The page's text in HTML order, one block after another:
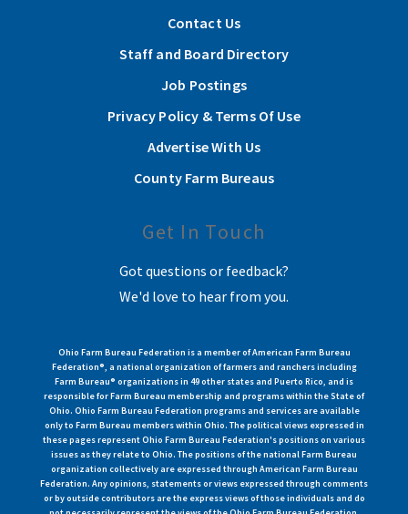
Contact Us
Staff and Board Directory
Job Postings
Privacy Policy & Terms Of Use
Advertise With Us
County Farm Bureaus
Get In Touch
Got questions or feedback?
We'd love to hear from you.
Ohio Farm Bureau Federation is a member of American Farm Bureau
Federation®, a national organization of farmers and ranchers including
Farm Bureau® organizations in 49 other states and Puerto Rico, and is
responsible for Farm Bureau membership and programs within the State of
Ohio. Ohio Farm Bureau Federation programs and services are available
only to Farm Bureau members within Ohio. The political views expressed in
these pages represent Ohio Farm Bureau Federation's positions on various
issues as they relate to Ohio. The positions of the national Farm Bureau
organization collectively are expressed through American Farm Bureau
Federation. Any opinions, statements or views expressed through comments
or by outside contributors are the express views of those individuals and do